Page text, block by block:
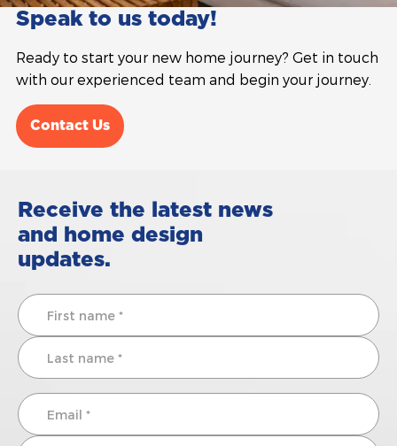
Speak to us today!
Ready to start your new home journey? Get in touch
with our experienced team and begin your journey.
Contact Us
Receive the latest news
and home design
updates.